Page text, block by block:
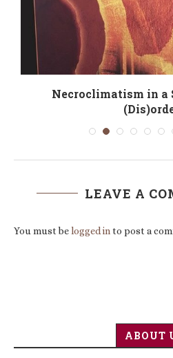
Necroclimatism in a
LEAVE A
You must belogged into post a
ABOUT